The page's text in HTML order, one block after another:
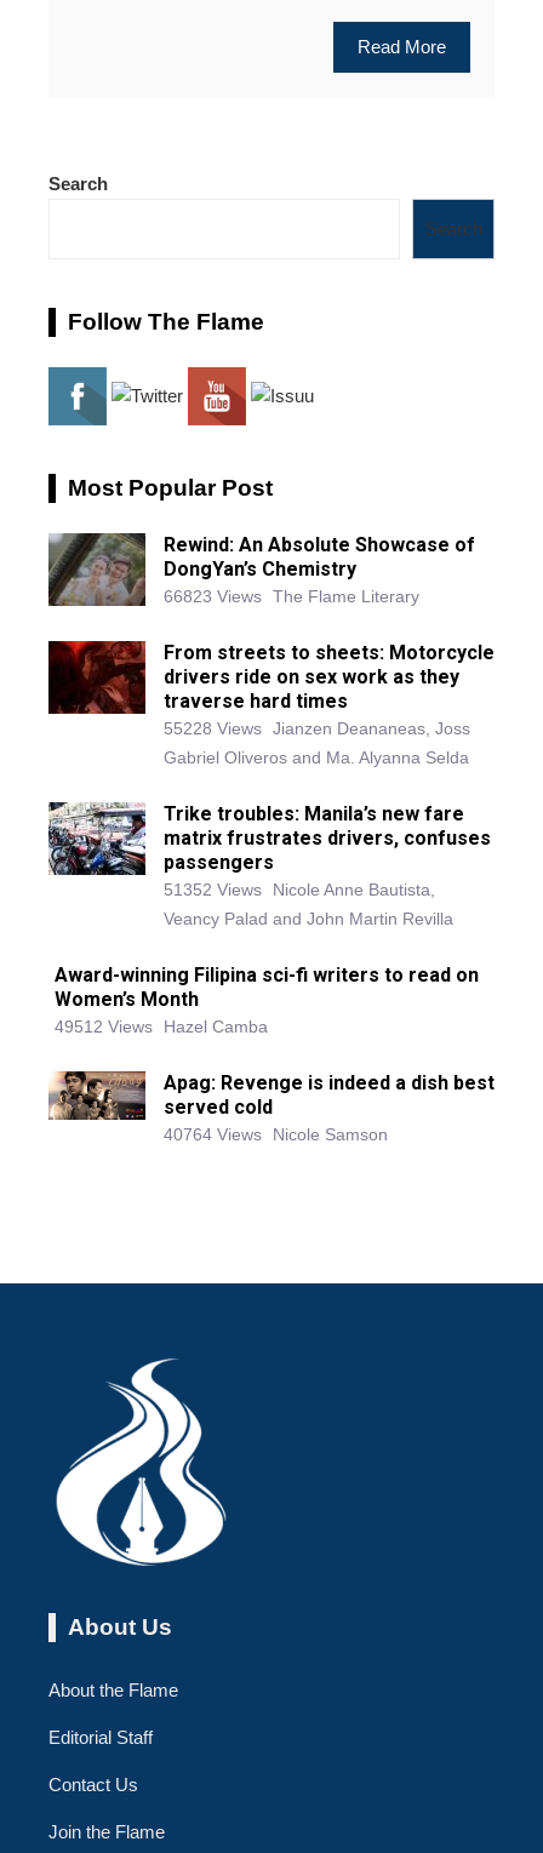
Read More
Search
Search
Follow The Flame
Most Popular Post
Rewind: An Absolute Showcase of
DongYan’s Chemistry
66823 Views The Flame Literary
From streets to sheets: Motorcycle
drivers ride on sex work as they
traverse hard times
55228 Views Jianzen Deananeas, Joss
Gabriel Oliveros and Ma. Alyanna Selda
Trike troubles: Manila’s new fare
matrix frustrates drivers, confuses
passengers
51352 Views
Nicole Anne Bautista,
Veancy Palad and John Martin Revilla
Award-winning Filipina sci-fi writers to read on
Women’s Month
49512 Views Hazel Camba
Apag: Revenge is indeed a dish best
served cold
40764 Views Nicole Samson
About Us
About the Flame
Editorial Staff
Contact Us
Join the Flame